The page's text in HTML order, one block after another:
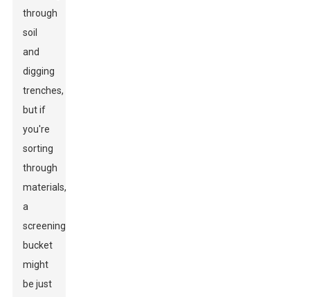
through
soil
and
digging
trenches,
but if
you're
sorting
through
materials,
a
screening
bucket
might
be just